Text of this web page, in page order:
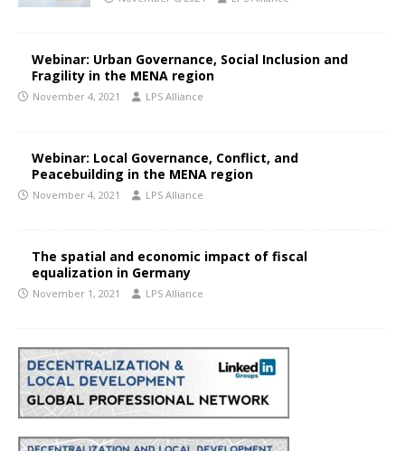
Webinar: Urban Governance, Social Inclusion and
Fragility in the MENA region
November 4, 2021 LPS Alliance
Webinar: Local Governance, Conflict, and
Peacebuilding in the MENA region
November 4, 2021 LPS Alliance
The spatial and economic impact of fiscal
equalization in Germany
November 1, 2021 LPS Alliance